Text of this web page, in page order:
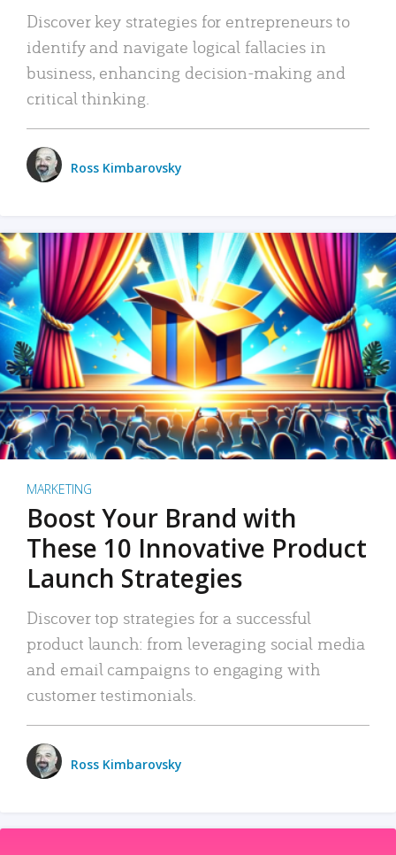
Discover key strategies for entrepreneurs to
identify and navigate logical fallacies in
business, enhancing decision-making and
critical thinking.
Ross Kimbarovsky
MARKETING
Boost Your Brand with
These 10 Innovative Product
Launch Strategies
Discover top strategies for a successful
product launch: from leveraging social media
and email campaigns to engaging with
customer testimonials.
Ross Kimbarovsky